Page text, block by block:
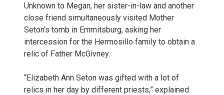
Unknown to Megan, her sister-in-law and another
close friend simultaneously visited Mother
Seton’s tomb in Emmitsburg, asking her
intercession for the Hermosillo family to obtain a
relic of Father McGivney.
“Elizabeth Ann Seton was gifted with a lot of
relics in her day by different priests,” explained